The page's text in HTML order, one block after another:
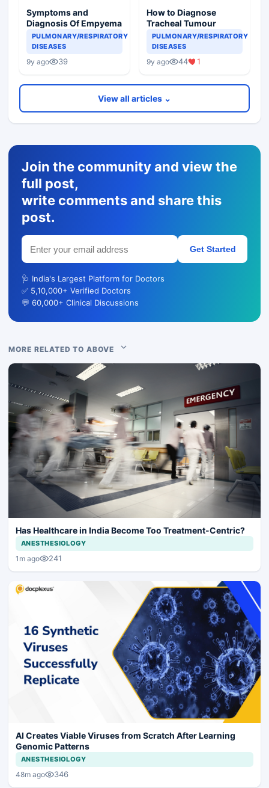
Symptoms and
Diagnosis Of Empyema
PULMONARY/RESPIRATORY
DISEASES
9y ago 39
How to Diagnose
Tracheal Tumour
PULMONARY/RESPIRATORY
DISEASES
9y ago 44 1
View all articles ⌄
Join the community and view the
full post,
write comments and share this
post.
Get Started
🩺 India's Largest Platform for Doctors
✅ 5,10,000+ Verified Doctors
💬 60,000+ Clinical Discussions
MORE RELATED TO ABOVE
Has Healthcare in India Become Too Treatment-Centric?
ANESTHESIOLOGY
1m ago 241
AI Creates Viable Viruses from Scratch After Learning
Genomic Patterns
ANESTHESIOLOGY
48m ago 346